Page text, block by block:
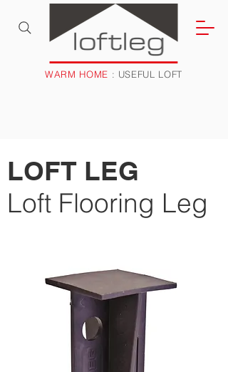
WARM HOME : USEFUL LOFT
LOFT LEG
Loft Flooring Leg